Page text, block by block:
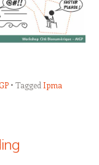
Tagged Ipma